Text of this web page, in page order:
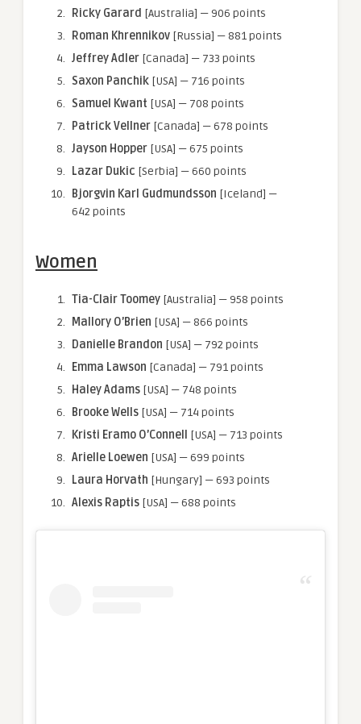
Ricky Garard [Australia] — 906 points
Roman Khrennikov [Russia] — 881 points
Jeffrey Adler [Canada] — 733 points
Saxon Panchik [USA] — 716 points
Samuel Kwant [USA] — 708 points
Patrick Vellner [Canada] — 678 points
Jayson Hopper [USA] — 675 points
Lazar Dukic [Serbia] — 660 points
Bjorgvin Karl Gudmundsson [Iceland] —
642 points
Women
Tia-Clair Toomey [Australia] — 958 points
Mallory O’Brien [USA] — 866 points
Danielle Brandon [USA] — 792 points
Emma Lawson [Canada] — 791 points
Haley Adams [USA] — 748 points
Brooke Wells [USA] — 714 points
Kristi Eramo O’Connell
[USA] — 713 points
Arielle Loewen [USA] — 699 points
Laura Horvath [Hungary] — 693 points
Alexis Raptis [USA] — 688 points